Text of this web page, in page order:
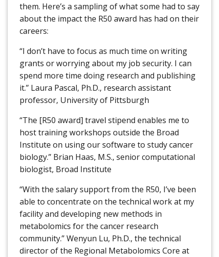
them. Here’s a sampling of what some had to say
about the impact the R50 award has had on their
careers:
“I don’t have to focus as much time on writing
grants or worrying about my job security. I can
spend more time doing research and publishing
it.” Laura Pascal, Ph.D., research assistant
professor, University of Pittsburgh
“The [R50 award] travel stipend enables me to
host training workshops outside the Broad
Institute on using our software to study cancer
biology.” Brian Haas, M.S., senior computational
biologist, Broad Institute
“With the salary support from the R50, I’ve been
able to concentrate on the technical work at my
facility and developing new methods in
metabolomics for the cancer research
community.” Wenyun Lu, Ph.D., the technical
director of the Regional Metabolomics Core at